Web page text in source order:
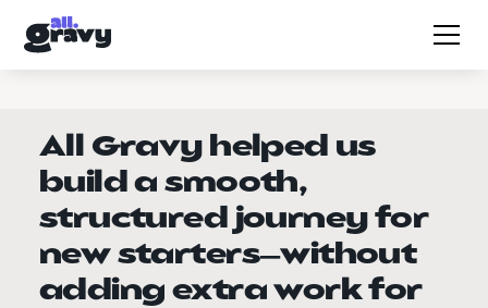
All Gravy helped us
build a smooth,
structured journey for
new starters—without
adding extra work for